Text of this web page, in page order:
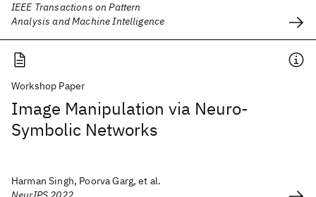
IEEE Transactions on Pattern
Analysis and Machine Intelligence
Workshop Paper
Image Manipulation via Neuro-
Symbolic Networks
Harman Singh, Poorva Garg, et al.